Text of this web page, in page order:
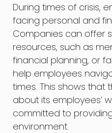
During times of crisis,
facing personal and
Companies can offer
resources, such as
financial planning, or
help employees
times. This shows
about its employees’
committed to
environment.